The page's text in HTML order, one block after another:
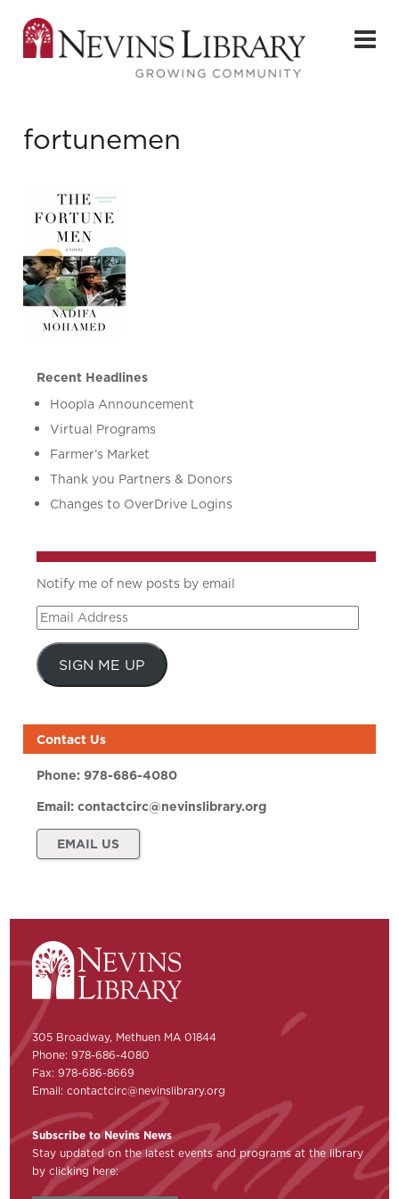
fortunemen
Recent Headlines
Hoopla Announcement
Virtual Programs
Farmer’s Market
Thank you Partners & Donors
Changes to OverDrive Logins
Notify me of new posts by email
Email
Address
SIGN ME UP
Contact Us
Phone:978-686-4080
Email:contactcirc@nevinslibrary.org
EMAIL US
305 Broadway, Methuen MA 01844
Phone: 978-686-4080
Fax: 978-686-8669
Email:contactcirc@nevinslibrary.org
Subscribe to Nevins News
Stay updated on the latest events and programs at the library
by clicking here: